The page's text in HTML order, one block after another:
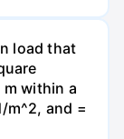
load that
within a
m^2, and =